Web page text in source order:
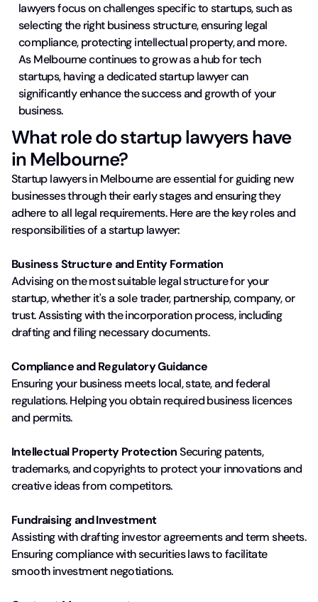
lawyers focus on challenges specific to startups, such as
selecting the right business structure, ensuring legal
compliance, protecting intellectual property, and more.
As Melbourne continues to grow as a hub for tech
startups, having a dedicated startup lawyer can
significantly enhance the success and growth of your
business.
What role do startup lawyers have
in Melbourne?
Startup lawyers in Melbourne are essential for guiding new
businesses through their early stages and ensuring they
adhere to all legal requirements. Here are the key roles and
responsibilities of a startup lawyer:
Business Structure and Entity Formation
Advising on the most suitable legal structure for your
startup, whether it's a sole trader, partnership, company, or
trust. Assisting with the incorporation process, including
drafting and filing necessary documents.
Compliance and Regulatory Guidance
Ensuring your business meets local, state, and federal
regulations. Helping you obtain required business licences
and permits.
Intellectual Property ProtectionSecuring patents,
trademarks, and copyrights to protect your innovations and
creative ideas from competitors.
Fundraising and Investment
Assisting with drafting investor agreements and term sheets.
Ensuring compliance with securities laws to facilitate
smooth investment negotiations.